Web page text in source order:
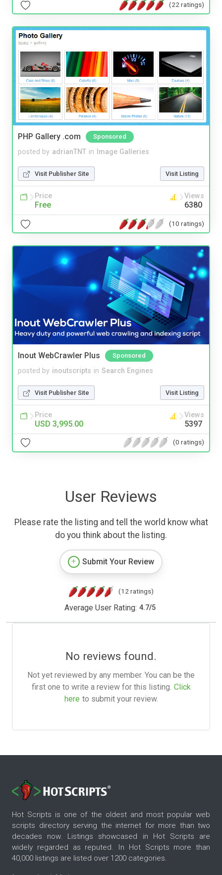
(22 ratings)
PHP Gallery .com Sponsored
posted by adrianTNT in Image Galleries
Visit Publisher Site Visit Listing
Price
Free
Views
6380
(10 ratings)
Inout WebCrawler Plus Sponsored
posted by inoutscripts in Search Engines
Visit Publisher Site Visit Listing
Price
USD 3,995.00
Views
5397
(0 ratings)
User Reviews
Please rate the listing and tell the world know what
do you think about the listing.
Submit Your Review
(12 ratings)
Average User Rating: 4.7/5
No reviews found.
Not yet reviewed by any member. You can be the
first one to write a review for this listing. Click
here to submit your review.
Hot Scripts is one of the oldest and most popular web
scripts directory serving the internet for more than two
decades now. Listings showcased in Hot Scripts are
widely regarded as reputed. In Hot Scripts more than
40,000 listings are listed over 1200 categories.